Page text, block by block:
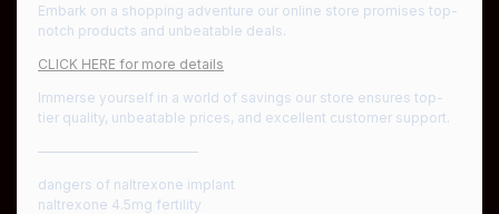
Embark on a shopping adventure our online store promises top-
notch products and unbeatable deals.
CLICK HERE for more details
Immerse yourself in a world of savings our store ensures top-
tier quality, unbeatable prices, and excellent customer support.
————————————
dangers of naltrexone implant
naltrexone 4.5mg fertility